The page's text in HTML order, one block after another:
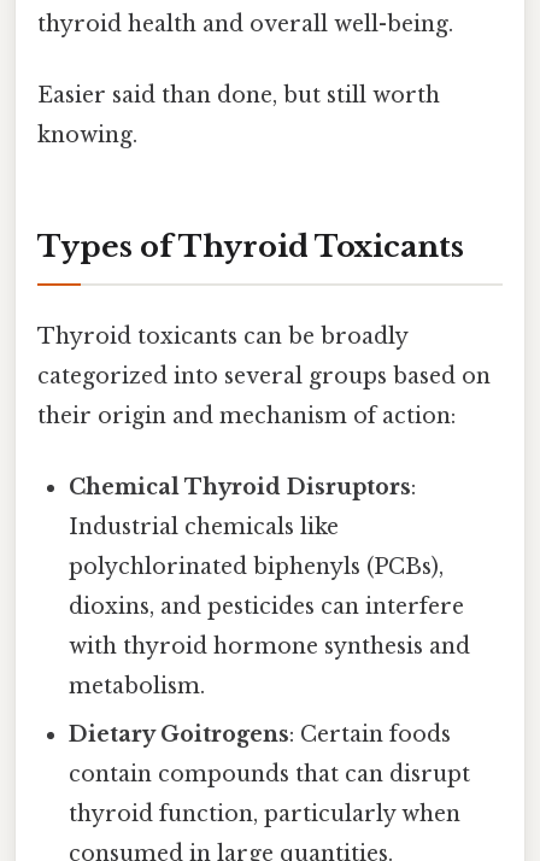
thyroid health and overall well-being.
Easier said than done, but still worth
knowing.
Types of Thyroid Toxicants
Thyroid toxicants can be broadly
categorized into several groups based on
their origin and mechanism of action:
Chemical Thyroid Disruptors:
Industrial chemicals like
polychlorinated biphenyls (PCBs),
dioxins, and pesticides can interfere
with thyroid hormone synthesis and
metabolism.
Dietary Goitrogens: Certain foods
contain compounds that can disrupt
thyroid function, particularly when
consumed in large quantities.